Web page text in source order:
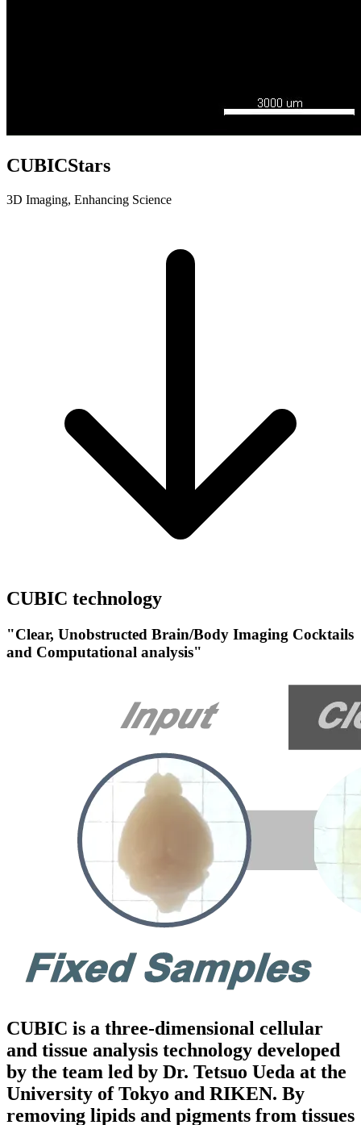
CUBICStars
3D Imaging, Enhancing Science
CUBIC technology
"Clear, Unobstructed Brain/Body Imaging Cocktails
and Computational analysis"
CUBIC is a three-dimensional cellular
and tissue analysis technology developed
by the team led by Dr. Tetsuo Ueda at the
University of Tokyo and RIKEN. By
removing lipids and pigments from tissues